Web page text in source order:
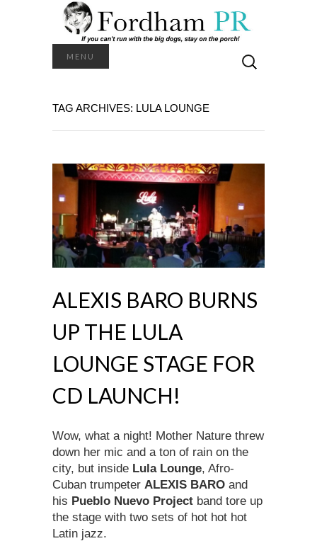
MENU
for:
TAG ARCHIVES: LULA LOUNGE
ALEXIS BARO BURNS
UP THE LULA
LOUNGE STAGE FOR
CD LAUNCH!
Wow, what a night! Mother Nature threw
down her mic and a ton of rain on the
city, but inside Lula Lounge, Afro-
Cuban trumpeter ALEXIS BARO and
his Pueblo Nuevo Project band tore up
the stage with two sets of hot hot hot
Latin jazz.